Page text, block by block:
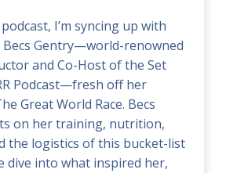
I’m syncing up with
Gentry—world-renowned
and Co-Host of the Set
Podcast—fresh off her
Great World Race. Becs
on her training, nutrition,
the logistics of this bucket-list
dive into what inspired her,